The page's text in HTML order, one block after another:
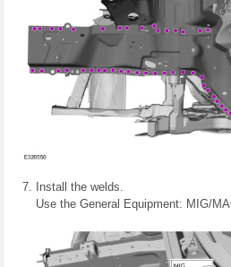
Install the welds.
Use the General Equipment: MIG/